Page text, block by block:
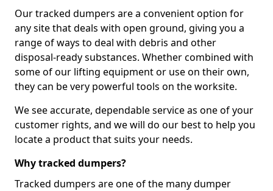
Our tracked dumpers are a convenient option for
any site that deals with open ground, giving you a
range of ways to deal with debris and other
disposal-ready substances. Whether combined with
some of our lifting equipment or use on their own,
they can be very powerful tools on the worksite.
We see accurate, dependable service as one of your
customer rights, and we will do our best to help you
locate a product that suits your needs.
Why tracked dumpers?
Tracked dumpers are one of the many dumper